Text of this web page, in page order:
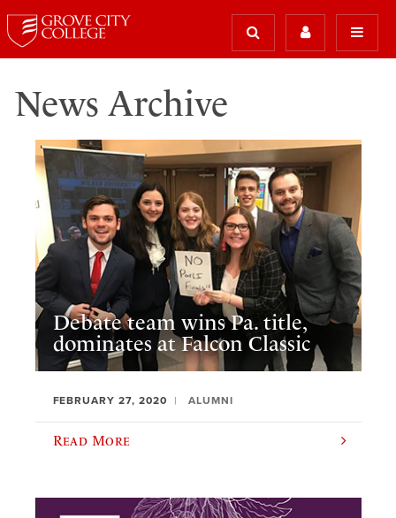
News Archive
Debate team wins Pa. title,
dominates at Falcon Classic
FEBRUARY 27, 2020 ALUMNI
Read More